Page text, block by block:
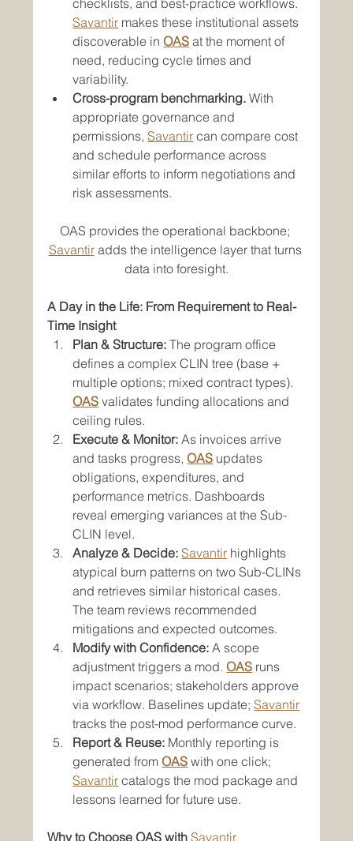
Savantir makes these institutional assets
discoverable in OAS at the moment of
need, reducing cycle times and
variability.
Cross-program benchmarking. With
appropriate governance and
permissions, Savantir can compare cost
and schedule performance across
similar efforts to inform negotiations and
risk assessments.
OAS provides the operational backbone;
Savantir adds the intelligence layer that turns
data into foresight.
A Day in the Life: From Requirement to Real-
Time Insight
Plan & Structure: The program office
defines a complex CLIN tree (base +
multiple options; mixed contract types).
OAS validates funding allocations and
ceiling rules.
Execute & Monitor: As invoices arrive
and tasks progress, OAS updates
obligations, expenditures, and
performance metrics. Dashboards
reveal emerging variances at the Sub-
CLIN level.
Analyze & Decide: Savantir highlights
atypical burn patterns on two Sub-CLINs
and retrieves similar historical cases.
The team reviews recommended
mitigations and expected outcomes.
Modify with Confidence: A scope
adjustment triggers a mod. OAS runs
impact scenarios; stakeholders approve
via workflow. Baselines update; Savantir
tracks the post-mod performance curve.
Report & Reuse: Monthly reporting is
generated from OAS with one click;
Savantir catalogs the mod package and
lessons learned for future use.
Why to Choose OAS with Savantir